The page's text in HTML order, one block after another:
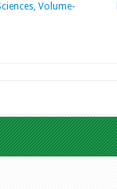
Volume-